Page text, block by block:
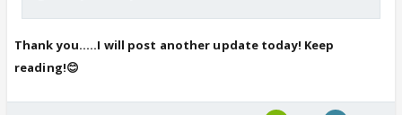
Thank you.....I will post another update today! Keep
reading!😊